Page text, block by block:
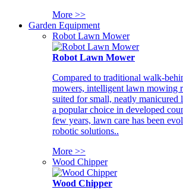
More >>
Garden Equipment
Robot Lawn Mower
Robot Lawn Mower
Compared to traditional walk-
mowers, intelligent lawn mowing
suited for small, neatly manicured
a popular choice in developed
few years, lawn care has been
robotic solutions..
More >>
Wood Chipper
Wood Chipper